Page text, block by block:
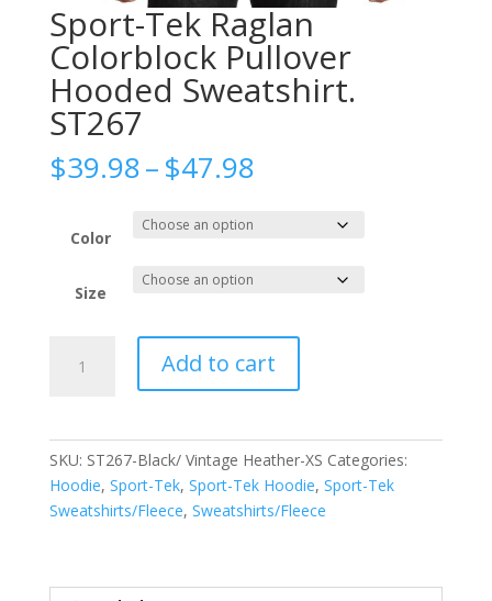
Sport-Tek Raglan
Colorblock Pullover
Hooded Sweatshirt.
ST267
$39.98–$47.98Price
$39.98
through
$47.98
Color
Size
Hooded
Sweatshirt.
Add to cart
SKU: ST267-Black/ Vintage Heather-XS Categories:
Hoodie, Sport-Tek, Sport-Tek Hoodie, Sport-Tek
Sweatshirts/Fleece, Sweatshirts/Fleece